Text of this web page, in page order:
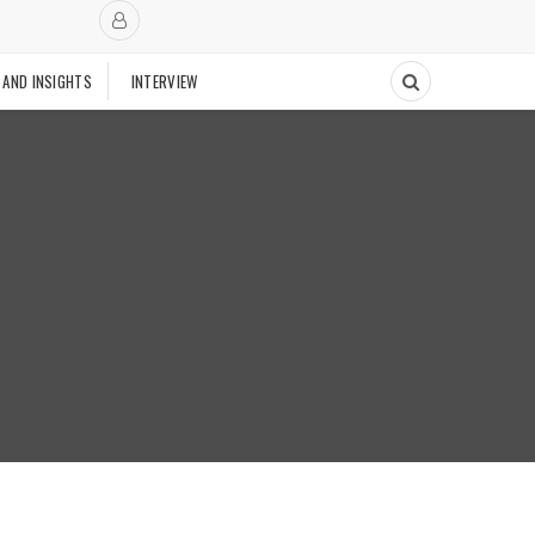
INSIGHTS INTERVIEW